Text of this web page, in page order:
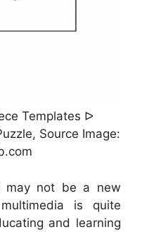
Templates ᐅ
Source Image:
may not be a new
is quite
and learning